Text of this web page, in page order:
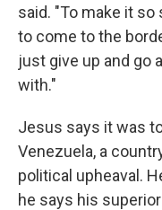
said. "To make it
to come to the
just give up and go
with."
Jesus says it was
Venezuela, a
political upheaval.
he says his